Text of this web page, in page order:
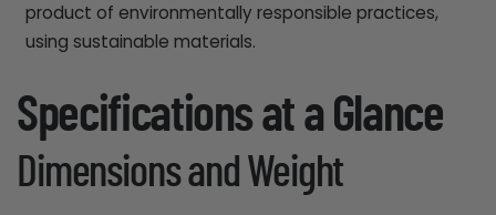
product of environmentally responsible practices,
using sustainable materials.
Specifications at a Glance
Dimensions and Weight